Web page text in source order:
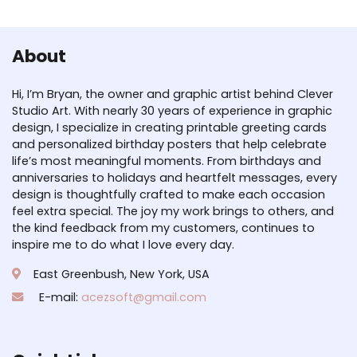
About
Hi, I’m Bryan, the owner and graphic artist behind Clever
Studio Art. With nearly 30 years of experience in graphic
design, I specialize in creating printable greeting cards
and personalized birthday posters that help celebrate
life’s most meaningful moments. From birthdays and
anniversaries to holidays and heartfelt messages, every
design is thoughtfully crafted to make each occasion
feel extra special. The joy my work brings to others, and
the kind feedback from my customers, continues to
inspire me to do what I love every day.
East Greenbush, New York, USA
E-mail: acezsoft@gmail.com